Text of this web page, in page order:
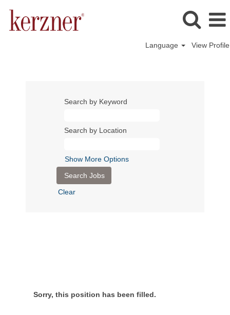
Language View Profile
Search by Keyword
Search by Location
Show More Options
Clear
Sorry, this position has been filled.